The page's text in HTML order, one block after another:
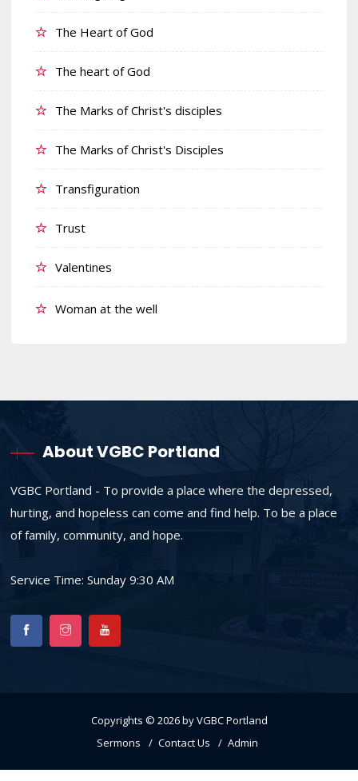
The Heart of God
The heart of God
The Marks of Christ's disciples
The Marks of Christ's Disciples
Transfiguration
Trust
Valentines
Woman at the well
About VGBC Portland
VGBC Portland - To provide a place where the depressed,
hurting, and hopeless can come and find help. To be a place
of family, community, and hope.
Service Time: Sunday 9:30 AM
Copyrights © 2026 by VGBC Portland
Sermons
Contact Us Admin